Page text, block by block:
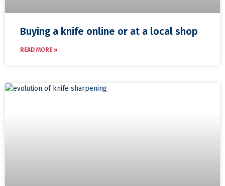
Buying a knife online or at a local shop
READ MORE »